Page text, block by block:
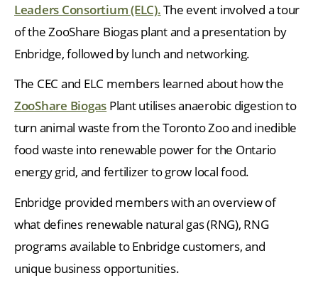
Leaders Consortium (ELC).The event involved a tour
of the ZooShare Biogas plant and a presentation by
Enbridge, followed by lunch and networking.
The CEC and ELC members learned about how the
ZooShare Biogas Plant utilises anaerobic digestion to
turn animal waste from the Toronto Zoo and inedible
food waste into renewable power for the Ontario
energy grid, and fertilizer to grow local food.
Enbridge provided members with an overview of
what defines renewable natural gas (RNG), RNG
programs available to Enbridge customers, and
unique business opportunities.